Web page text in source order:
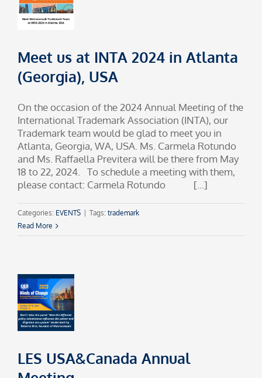
Meet us at INTA 2024 in Atlanta
(Georgia), USA
On the occasion of the 2024 Annual Meeting of the
International Trademark Association (INTA), our
Trademark team would be glad to meet you in
Atlanta, Georgia, WA, USA. Ms. Carmela Rotundo
and Ms. Raffaella Previtera will be there from May
18 to 22, 2024. To schedule a meeting with them,
please contact: Carmela Rotundo [...]
Categories: EVENTS Tags: trademark
Read More
LES USA&Canada Annual